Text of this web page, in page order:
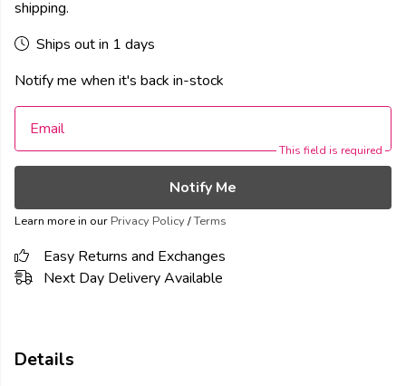
shipping.
Ships out in 1 days
Notify me when it's back in-stock
Email
This field is required
Notify Me
Learn more in our Privacy Policy/Terms
Easy Returns and Exchanges
Next Day Delivery Available
Details